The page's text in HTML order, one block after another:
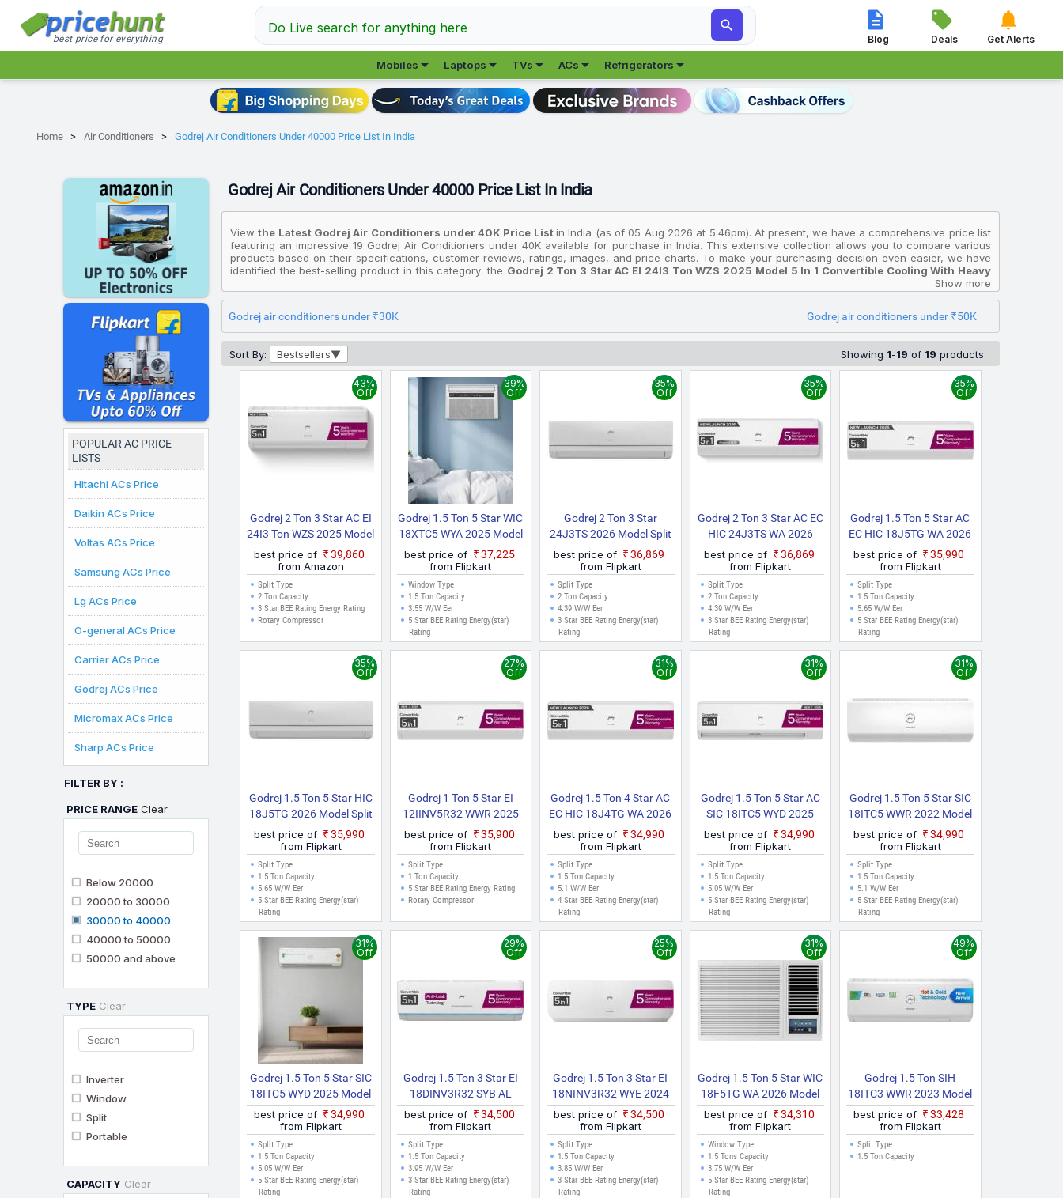
best price for everything
Do Live search for anything here  
Blog

Deals

Get Alerts
Mobiles Laptops TVs ACs Refrigerators
Home Air Conditioners Godrej Air Conditioners Under 40000 Price List In India
POPULAR AC PRICE
LISTS
Hitachi ACs Price
Daikin ACs Price
Voltas ACs Price
Samsung ACs Price
Lg ACs Price
O-general ACs Price
Carrier ACs Price
Godrej ACs Price
Micromax ACs Price
Sharp ACs Price
FILTER BY :
PRICE RANGE Clear
Below 20000
20000 to 30000
30000 to 40000
40000 to 50000
50000 and above
TYPE Clear
Inverter
Window
Split
Portable
CAPACITY Clear
Godrej Air Conditioners Under 40000 Price List In India
Viewthe Latest Godrej Air Conditioners under ₹40K Price Listin India (as of 05 Aug 2026 at 5:46pm). At present, we have a comprehensive price list
featuring an impressive 19 Godrej Air Conditioners under ₹40K available for purchase in India. This extensive collection allows you to compare various
products based on their specifications, customer reviews, ratings, images, and price charts. To make your purchasing decision even easier, we have
identified the best-selling product in this category: the Godrej 2 Ton 3 Star AC EI 24I3 Ton WZS 2025 Model 5 In 1 Convertible Cooling With Heavy
Godrej 1 Ton 3
Star EI 12TINV3R32 WWK 2024 Model I Sense Technology With Blue Fin Anti Corrosive Coating Split Inverter AC (White), priced at ₹30,290, while
Air Filter Split Inverter AC (White)
Please note that these prices are based on the best deals found across various online stores in India and will help you select the Godrej Air
Conditioners under ₹40K that fit your budget. All prices listed are in Indian Rupees (INR) and have been collected from multiple sources to ensure
accuracy. The prices displayed here are valid for cities like Delhi, Mumbai, Chennai, Bangalore, Hyderabad, Pune, Kolkata, Ahmedabad, Surat, and other
major cities where online purchases can be made.
Show more
Godrej air conditioners under ₹30K Godrej air conditioners under ₹50K
Sort By: Bestsellers Showing 1-19 of 19 products
Godrej 2 Ton 3 Star AC EI
24I3 Ton WZS 2025 Model
5 In 1 Convertible Cooling
With Heavy Duty Cooling
And Pure Air Filter Split
Inverter AC (White)
43%
Off
best price of
₹39,860
from Amazon
Split Type
2 Ton Capacity
3 Star BEE Rating Energy Rating
Rotary Compressor
Godrej 1.5 Ton 5 Star WIC
18XTC5 WYA 2025 Model
Inverter Window AC
(White)
39%
Off
best price of
₹37,225
from Flipkart
Window Type
1.5 Ton Capacity
3.55 W/W Eer
5 Star BEE Rating Energy(star)
Rating
Godrej 2 Ton 3 Star
24J3TS 2026 Model Split
Inverter AC (White)
35%
Off
best price of
₹36,869
from Flipkart
Split Type
2 Ton Capacity
4.39 W/W Eer
3 Star BEE Rating Energy(star)
Rating
Godrej 2 Ton 3 Star AC EC
HIC 24J3TS WA 2026
Model Split Inverter AC
(White)
35%
Off
best price of
₹36,869
from Flipkart
Split Type
2 Ton Capacity
4.39 W/W Eer
3 Star BEE Rating Energy(star)
Rating
Godrej 1.5 Ton 5 Star AC
EC HIC 18J5TG WA 2026
Model Split Inverter AC
(White)
35%
Off
best price of
₹35,990
from Flipkart
Split Type
1.5 Ton Capacity
5.65 W/W Eer
5 Star BEE Rating Energy(star)
Rating
Godrej 1.5 Ton 5 Star HIC
18J5TG 2026 Model Split
Inverter AC (White)
35%
Off
best price of
₹35,990
from Flipkart
Split Type
1.5 Ton Capacity
5.65 W/W Eer
5 Star BEE Rating Energy(star)
Rating
Godrej 1 Ton 5 Star EI
12IINV5R32 WWR 2025
Model 5 In 1 Convertible
CoolingI Sense
Technology With Blue Fin
Anti Corrosive Coating
Split Inverter AC (White)
27%
Off
best price of
₹35,900
from Flipkart
Split Type
1 Ton Capacity
5 Star BEE Rating Energy Rating
Rotary Compressor
Godrej 1.5 Ton 4 Star AC
EC HIC 18J4TG WA 2026
Model 5 In 1 Convertible
Cooling, 2 Way Air Swing
And Heavy Duty Cooling
At Extreme Temperature
Split Inverter AC (White)
31%
Off
best price of
₹34,990
from Flipkart
Split Type
1.5 Ton Capacity
5.1 W/W Eer
4 Star BEE Rating Energy(star)
Rating
Godrej 1.5 Ton 5 Star AC
SIC 18ITC5 WYD 2025
Model AI Powered, 5 In 1
Convertible, Heavy Duty
Cooling At Extreme
Temperature Split Inverter
AC (White)
31%
Off
best price of
₹34,990
from Flipkart
Split Type
1.5 Ton Capacity
5.05 W/W Eer
5 Star BEE Rating Energy(star)
Rating
Godrej 1.5 Ton 5 Star SIC
18ITC5 WWR 2022 Model
Split Inverter AC (White)
31%
Off
best price of
₹34,990
from Flipkart
Split Type
1.5 Ton Capacity
5.1 W/W Eer
5 Star BEE Rating Energy(star)
Rating
Godrej 1.5 Ton 5 Star SIC
18ITC5 WYD 2025 Model
Split Inverter AC (White)
31%
Off
best price of
₹34,990
from Flipkart
Split Type
1.5 Ton Capacity
5.05 W/W Eer
5 Star BEE Rating Energy(star)
Rating
Godrej 1.5 Ton 3 Star EI
18DINV3R32 SYB AL
2025 Model 5 In 1
Convertible Cooling Anti
Leak And Heavy Duty
Cooling At Extreme
Temperature Split Inverter
AC (White)
29%
Off
best price of
₹34,500
from Flipkart
Split Type
1.5 Ton Capacity
3.95 W/W Eer
3 Star BEE Rating Energy(star)
Rating
Godrej 1.5 Ton 3 Star EI
18NINV3R32 WYE 2024
Model Heavy Duty
Cooling At Extreme
Temperature Split Inverter
AC (White)
25%
Off
best price of
₹34,500
from Flipkart
Split Type
1.5 Ton Capacity
3.85 W/W Eer
3 Star BEE Rating Energy(star)
Rating
Godrej 1.5 Ton 5 Star WIC
18F5TG WA 2026 Model
Inverter Window AC
(White)
31%
Off
best price of
₹34,310
from Flipkart
Window Type
1.5 Tons Capacity
3.75 W/W Eer
5 Star BEE Rating Energy(star)
Rating
Godrej 1.5 Ton SIH
18ITC3 WWR 2023 Model
Split Inverter AC (White)
49%
Off
best price of
₹33,428
from Flipkart
Split Type
1.5 Ton Capacity